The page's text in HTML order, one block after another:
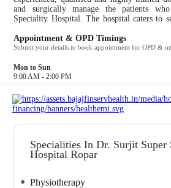
and surgically manage the patients
Speciality Hospital. The hospital caters to
specialties are taken care of by the expert
Speciality Hospital. It provides the following
Scan, X Ray, Pharmacy....
Appointment & OPD Timings
Submit your details to book appointment for OPD &
Mon to Sun
9:00 AM - 2:00 PM
Specialities In Dr. Surjit Super
Hospital Ropar
Physiotherapy